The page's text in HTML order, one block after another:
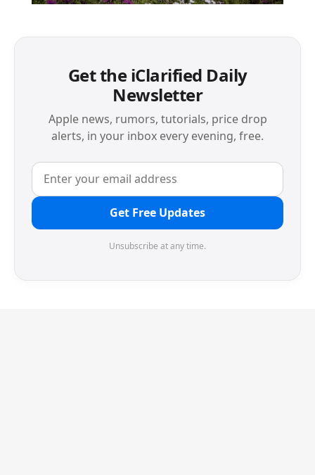
Get the iClarified Daily
Newsletter
Apple news, rumors, tutorials, price drop
alerts, in your inbox every evening, free.
Get Free Updates
Unsubscribe at any time.